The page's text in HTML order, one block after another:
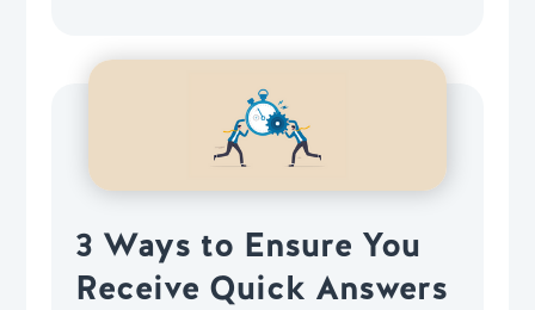
3 Ways to Ensure You
Receive Quick Answers